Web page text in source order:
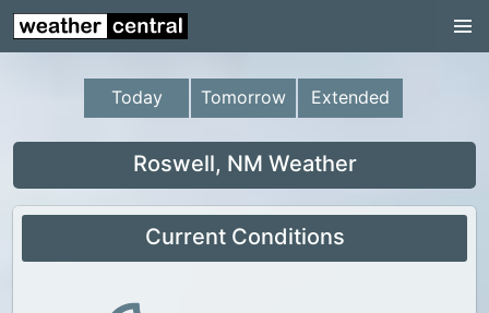
Continental US
US Pacific Region
US Atlantic Region
Today Tomorrow Extended
Roswell, NM Weather
Current Conditions